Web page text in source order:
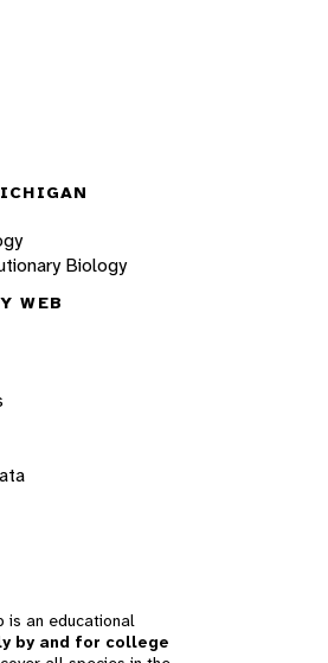
Biology
WEB
is an educational
by and for college